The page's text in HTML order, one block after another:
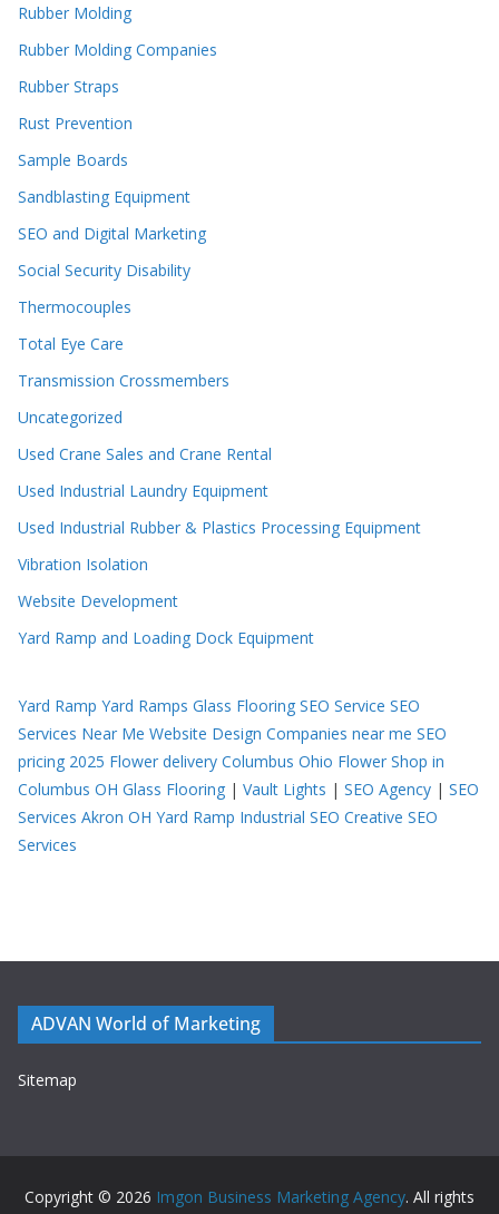
Rubber Molding
Rubber Molding Companies
Rubber Straps
Rust Prevention
Sample Boards
Sandblasting Equipment
SEO and Digital Marketing
Social Security Disability
Thermocouples
Total Eye Care
Transmission Crossmembers
Uncategorized
Used Crane Sales and Crane Rental
Used Industrial Laundry Equipment
Used Industrial Rubber & Plastics Processing Equipment
Vibration Isolation
Website Development
Yard Ramp and Loading Dock Equipment
Yard Ramp Yard Ramps Glass Flooring SEO Service SEO
Services Near Me Website Design Companies near me SEO
pricing 2025 Flower delivery Columbus Ohio Flower Shop in
Columbus OH Glass Flooring | Vault Lights | SEO Agency | SEO
Services Akron OH Yard Ramp Industrial SEO Creative SEO
Services
ADVAN World of Marketing
Sitemap
Copyright © 2026 Imgon Business Marketing Agency. All rights